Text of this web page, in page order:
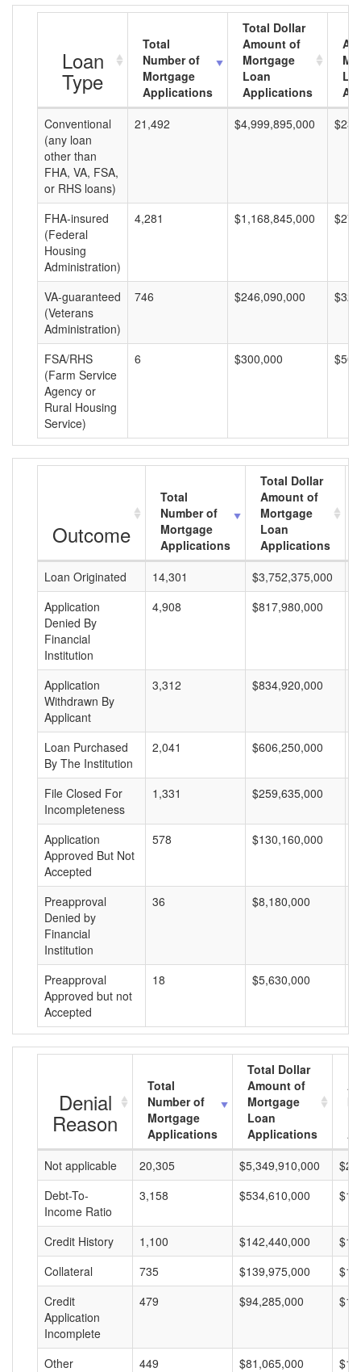
Loan
Type
Total
Number of
Mortgage
Applications
Total Dollar
Amount of
Mortgage
Loan
Applications
Conventional
(any loan
other than
FHA, VA, FSA,
or RHS loans)
21,492 $4,999,895,000
FHA-insured
(Federal
Housing
Administration)
4,281 $1,168,845,000
VA-guaranteed
(Veterans
Administration)
746 $246,090,000
FSA/RHS
(Farm Service
Agency or
Rural Housing
Service)
6 $300,000
Outcome
Total
Number of
Mortgage
Applications
Total Dollar
Amount of
Mortgage
Loan
Applications
Loan Originated
14,301 $3,752,375,000
Application
Denied By
Financial
Institution
4,908 $817,980,000
Application
Withdrawn By
Applicant
3,312 $834,920,000
Loan Purchased
By The Institution
2,041 $606,250,000
File Closed For
Incompleteness
1,331 $259,635,000
Application
Approved But Not
Accepted
578 $130,160,000
Preapproval
Denied by
Financial
Institution
36 $8,180,000
Preapproval
Approved but not
Accepted
18 $5,630,000
Denial
Reason
Total
Number of
Mortgage
Applications
Total Dollar
Amount of
Mortgage
Loan
Applications
Not applicable
20,305 $5,349,910,000
Debt-To-
Income Ratio
3,158 $534,610,000
Credit History 1,100 $142,440,000
Collateral
735 $139,975,000
Credit
Application
Incomplete
479 $94,285,000
Other 449 $81,065,000